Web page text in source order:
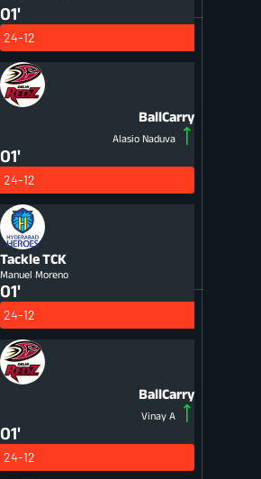
01'
24-12
BallCarry
Alasio Naduva
01'
24-12
TackleTCK
Manuel Moreno
01'
24-12
BallCarry
Vinay A
01'
24-12